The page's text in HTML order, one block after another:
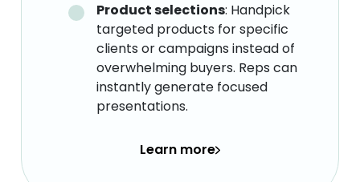
Product selections: Handpick
targeted products for specific
clients or campaigns instead of
overwhelming buyers. Reps can
instantly generate focused
presentations.
Learn more